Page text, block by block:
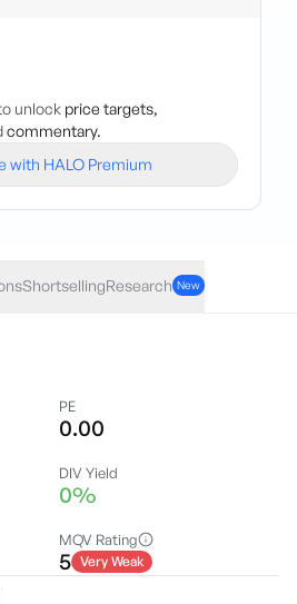
unlock price targets,
commentary.
with HALO Premium
ShortsellingResearch New
PE
0.00
DIV Yield
0%
MQV Rating
5 Very Weak